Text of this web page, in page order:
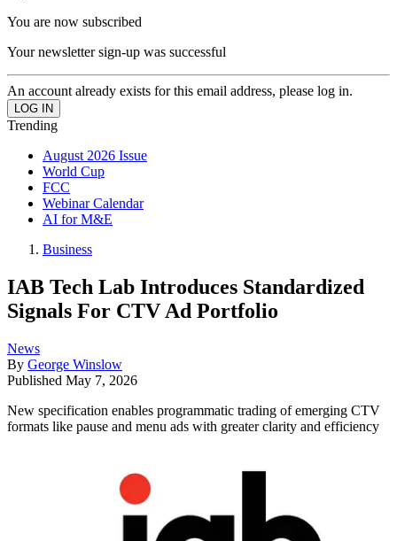
You are now subscribed
Your newsletter sign-up was successful
An account already exists for this email address, please log in.
Trending
August 2026 Issue
World Cup
FCC
Webinar Calendar
AI for M&E
Business
IAB Tech Lab Introduces Standardized
Signals For CTV Ad Portfolio
News
By George Winslow
Published May 7, 2026
New specification enables programmatic trading of emerging CTV
formats like pause and menu ads with greater clarity and efficiency